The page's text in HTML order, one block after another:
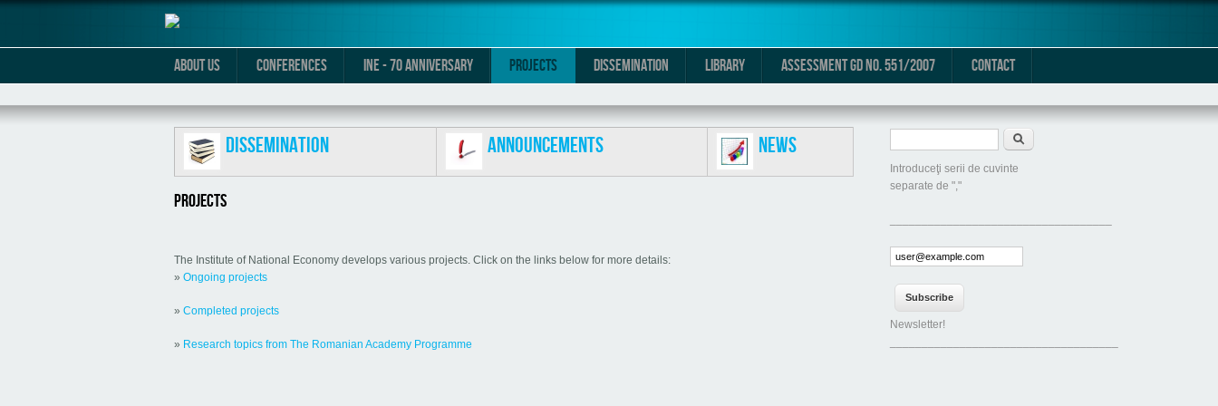
ABOUT US CONFERENCES INE - 70 ANNIVERSARY PROJECTS DISSEMINATION LIBRARY ASSESSMENT GD NO. 551/2007 CONTACT
Dissemination Announcements News
PROJECTS
The Institute of National Economy develops various projects. Click on the links below for more details:
» Ongoing projects
» Completed projects
» Research topics from The Romanian Academy Programme
Introduceţi serii de cuvinte
separate de ","
Newsletter!